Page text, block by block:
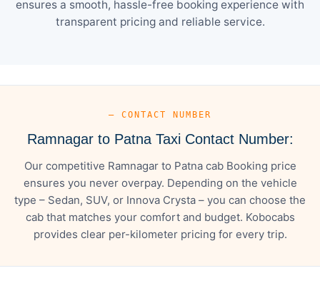
ensures a smooth, hassle-free booking experience with
transparent pricing and reliable service.
— CONTACT NUMBER
Ramnagar to Patna Taxi Contact Number:
Our competitive Ramnagar to Patna cab Booking price
ensures you never overpay. Depending on the vehicle
type – Sedan, SUV, or Innova Crysta – you can choose the
cab that matches your comfort and budget. Kobocabs
provides clear per-kilometer pricing for every trip.